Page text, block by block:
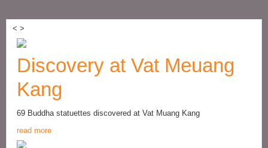
< >
Discovery at Vat Meuang
Kang
69 Buddha statuettes discovered at Vat Muang Kang
read more